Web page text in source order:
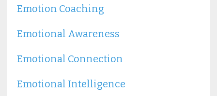
Emotion Coaching
Emotional Awareness
Emotional Connection
Emotional Intelligence